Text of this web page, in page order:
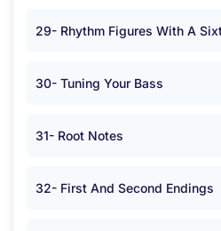
29- Rhythm Figures With A
30- Tuning Your Bass
31- Root Notes
32- First And Second Endings